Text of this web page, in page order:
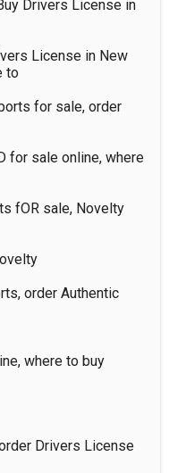
License in New
to
for sale, order
for sale online, where
fOR sale, Novelty
order Authentic
where to buy
Drivers License